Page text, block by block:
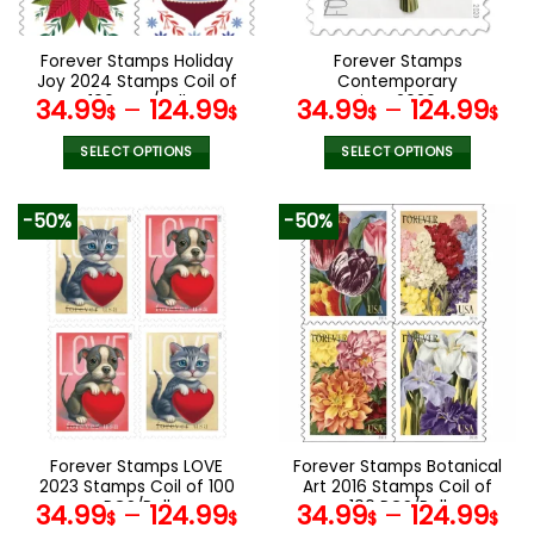
on
product
page
on
the
product
page
Forever Stamps Holiday
Joy 2024 Stamps Coil of
100 PCS/Roll
34.99$ – 124.99$
SELECT OPTIONS
product
has
multiple
variants.
The
options
may
be
chosen
on
product
page
Forever Stamps
Contemporary
Boutonniere 2020 Stamps
Coil of 100 PCS/Roll
34.99$ – 124.99$
SELECT OPTIONS
product
has
multiple
variants.
The
options
may
be
chosen
on
product
page
-50%
Forever Stamps LOVE
2023 Stamps Coil of 100
PCS/Roll
34.99$ – 124.99$
-50%
Forever Stamps Botanical
Art 2016 Stamps Coil of
100 PCS/Roll
34.99$ – 124.99$